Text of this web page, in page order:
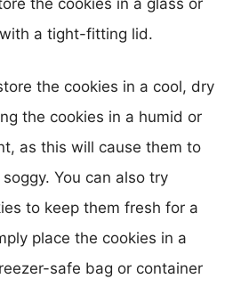
a tight-fitting lid.
the cookies in a cool, dry
the cookies in a humid or
as this will cause them to
You can also try
to keep them fresh for a
place the cookies in a
safe bag or container